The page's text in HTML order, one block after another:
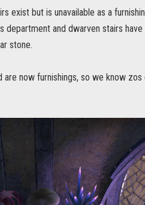
exist but is unavailable as a
department and dwarven stairs
stone.
are now furnishings, so we know